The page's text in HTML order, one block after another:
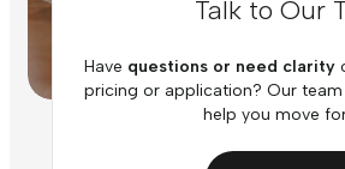
Talk to Our
Have questions or need clarity
pricing or application? Our team
help you move